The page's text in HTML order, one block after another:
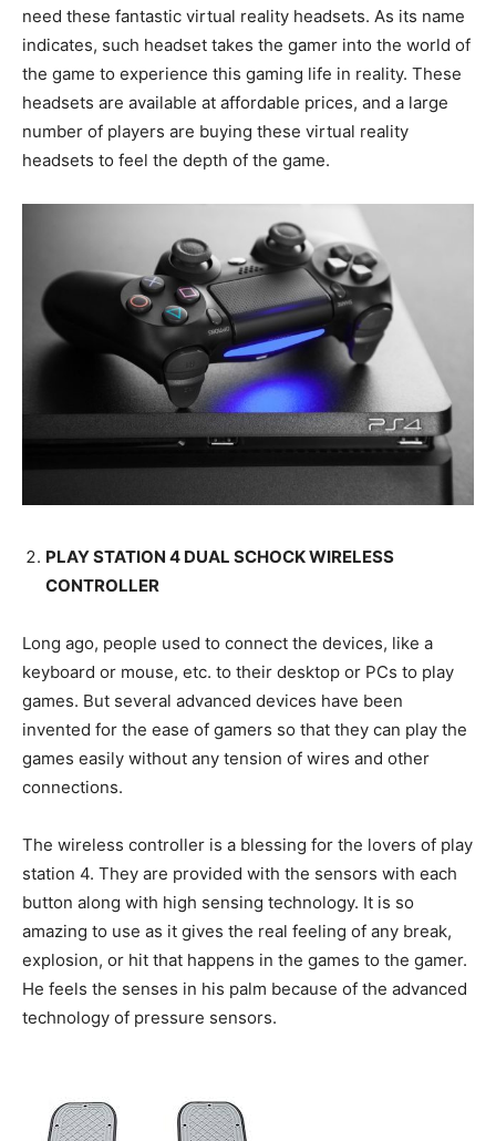
need these fantastic virtual reality headsets. As its name
indicates, such headset takes the gamer into the world of
the game to experience this gaming life in reality. These
headsets are available at affordable prices, and a large
number of players are buying these virtual reality
headsets to feel the depth of the game.
PLAY STATION 4 DUAL SCHOCK WIRELESS
CONTROLLER
Long ago, people used to connect the devices, like a
keyboard or mouse, etc. to their desktop or PCs to play
games. But several advanced devices have been
invented for the ease of gamers so that they can play the
games easily without any tension of wires and other
connections.
The wireless controller is a blessing for the lovers of play
station 4. They are provided with the sensors with each
button along with high sensing technology. It is so
amazing to use as it gives the real feeling of any break,
explosion, or hit that happens in the games to the gamer.
He feels the senses in his palm because of the advanced
technology of pressure sensors.